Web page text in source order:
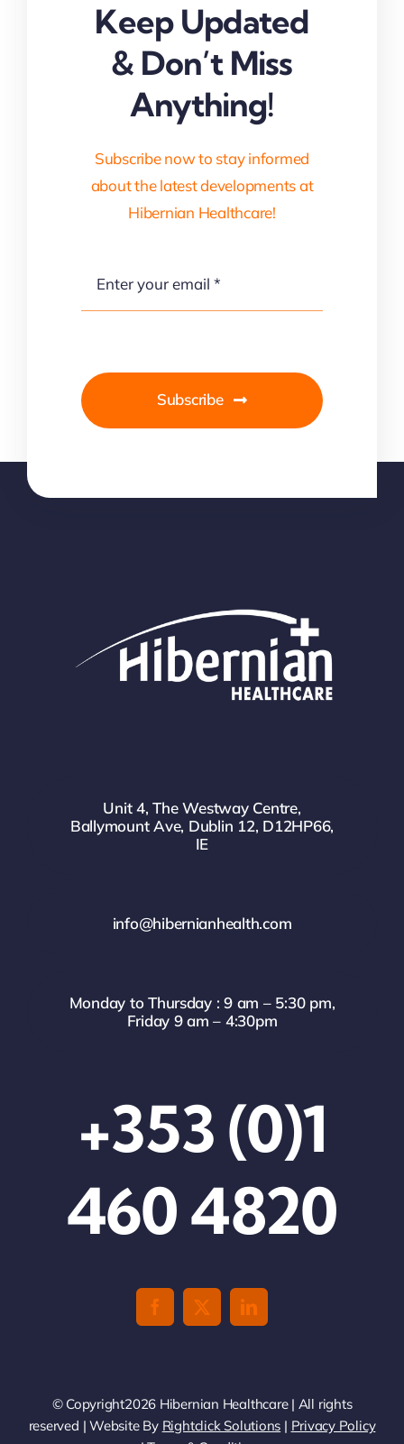
Keep Updated
& Don’t Miss
Anything!
Subscribe now to stay informed
about the latest developments at
Hibernian Healthcare!
Subscribe
Unit 4, The Westway Centre,
Ballymount Ave, Dublin 12, D12HP66,
IE
info@hibernianhealth.com
Monday to Thursday : 9 am – 5:30 pm,
Friday 9 am – 4:30pm
+353 (0)1
460 4820
© Copyright2026 Hibernian Healthcare | All rights
reserved | Website By Rightclick Solutions | Privacy Policy